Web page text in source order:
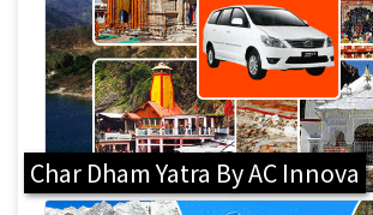
Char Dham Yatra By AC Innova